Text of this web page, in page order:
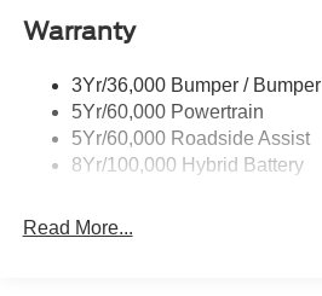
Trailer Sway Control
Warranty
3Yr/36,000 Bumper / Bumper
5Yr/60,000 Powertrain
5Yr/60,000 Roadside Assist
8Yr/100,000 Hybrid Battery
Read More...